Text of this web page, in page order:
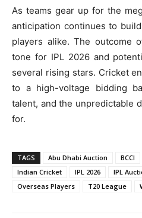
As teams gear up for the
anticipation continues to
players alike. The outcome
tone for IPL 2026 and
several rising stars. Cricket
to a high-voltage bidding
talent, and the unpredictable
for.
TAGS Abu Dhabi Auction BCCI
Indian Cricket
IPL 2026 IPL
Overseas Players
T20 League